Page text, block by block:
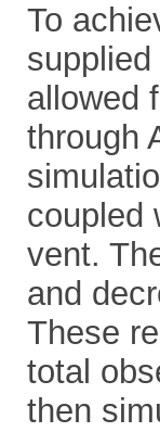
To
allowed
through
coupled
vent.
and
These
total
then